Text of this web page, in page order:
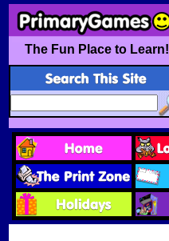
The Fun Place to Learn!